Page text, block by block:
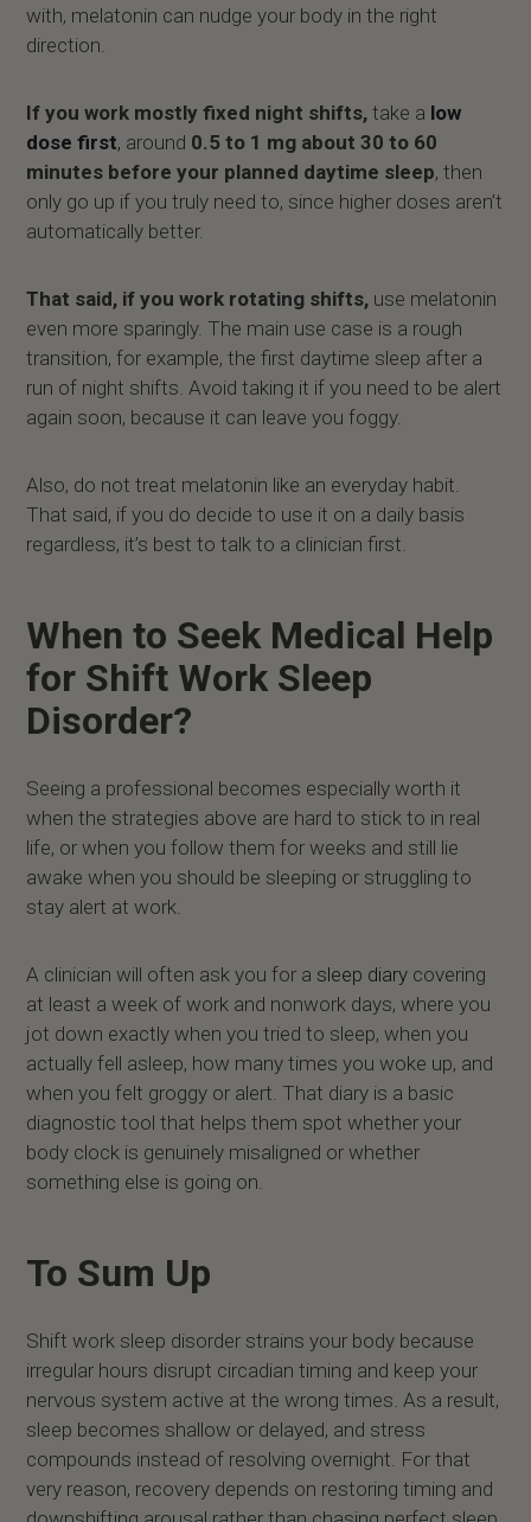
with, melatonin can nudge your body in the right
direction.
If you work mostly fixed night shifts,take a low
dose first, around 0.5 to 1 mg about 30 to 60
minutes before your planned daytime sleep, then
only go up if you truly need to, since higher doses aren’t
automatically better.
That said, if you work rotating shifts, use melatonin
even more sparingly. The main use case is a rough
transition, for example, the first daytime sleep after a
run of night shifts. Avoid taking it if you need to be alert
again soon, because it can leave you foggy.
Also, do not treat melatonin like an everyday habit.
That said, if you do decide to use it on a daily basis
regardless, it’s best to talk to a clinician first.
When to Seek Medical Help
for Shift Work Sleep
Disorder?
Seeing a professional becomes especially worth it
when the strategies above are hard to stick to in real
life, or when you follow them for weeks and still lie
awake when you should be sleeping or struggling to
stay alert at work.
A clinician will often ask you for a sleep diary covering
at least a week of work and nonwork days, where you
jot down exactly when you tried to sleep, when you
actually fell asleep, how many times you woke up, and
when you felt groggy or alert. That diary is a basic
diagnostic tool that helps them spot whether your
body clock is genuinely misaligned or whether
something else is going on.
To Sum Up
Shift work sleep disorder strains your body because
irregular hours disrupt circadian timing and keep your
nervous system active at the wrong times. As a result,
sleep becomes shallow or delayed, and stress
compounds instead of resolving overnight. For that
very reason, recovery depends on restoring timing and